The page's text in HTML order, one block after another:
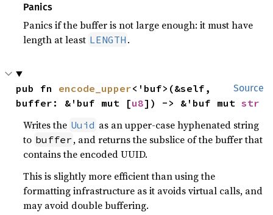
Panics
Panics if the buffer is not large enough: it must have
length at least LENGTH .
Source
pub fn encode_upper<'buf>(&self,
buffer: &'buf mut [u8]) -> &'buf mut str
Writes the Uuid as an upper-case hyphenated string
to buffer , and returns the subslice of the buffer that
contains the encoded UUID.
This is slightly more efficient than using the
formatting infrastructure as it avoids virtual calls, and
may avoid double buffering.